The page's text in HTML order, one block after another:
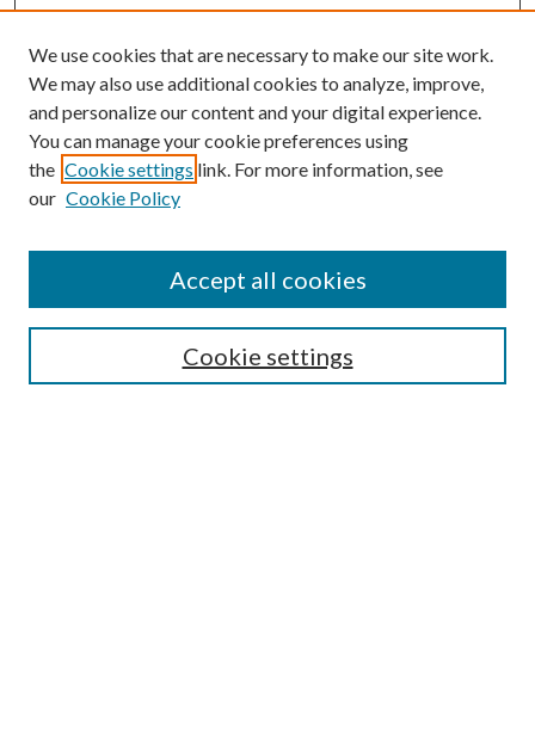
Search
We use cookies that are necessary to make our site work.
We may also use additional cookies to analyze, improve,
and personalize our content and your digital experience.
You can manage your cookie preferences using
the Cookie settings link. For more information, see
our Cookie Policy
Cookie settings
Accept all cookies